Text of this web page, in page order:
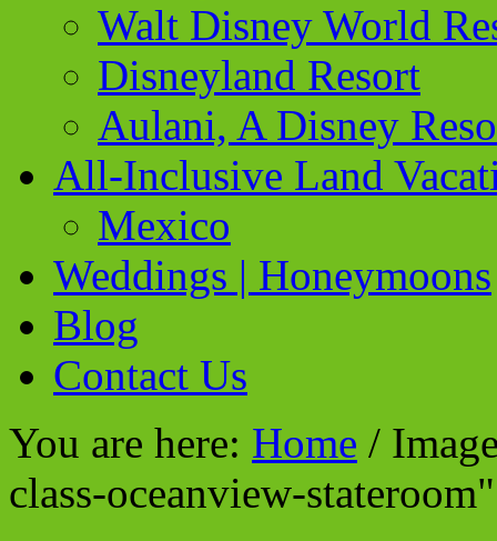
Walt Disney World
Disneyland Resort
Aulani, A Disney
All-Inclusive Land
Mexico
Weddings | Honeymoons
Blog
Contact Us
You are here: Home /
class-oceanview-stateroom"